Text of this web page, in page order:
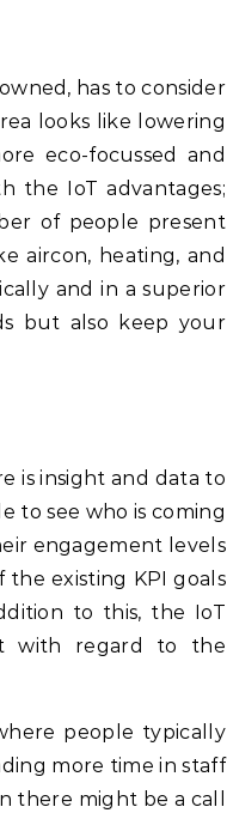
has to consider
looks like lowering
eco-focussed and
the IoT advantages;
of people present
aircon, heating, and
and in a superior
but also keep your
is insight and data to
to see who is coming
engagement levels
existing KPI goals
to this, the IoT
with regard to the
people typically
more time in staff
there might be a call